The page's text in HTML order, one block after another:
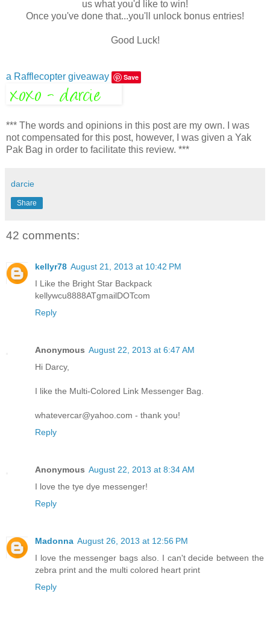
us what you'd like to win!
Once you've done that...you'll unlock bonus entries!
Good Luck!
a Rafflecopter giveaway Save
*** The words and opinions in this post are my own. I was
not compensated for this post, however, I was given a Yak
Pak Bag in order to facilitate this review. ***
darcie
Share
42 comments:
kellyr78 August 21, 2013 at 10:42 PM
I Like the Bright Star Backpack
kellywcu8888ATgmailDOTcom
Reply
Anonymous August 22, 2013 at 6:47 AM
Hi Darcy,
I like the Multi-Colored Link Messenger Bag.
whatevercar@yahoo.com - thank you!
Reply
Anonymous August 22, 2013 at 8:34 AM
I love the tye dye messenger!
Reply
Madonna August 26, 2013 at 12:56 PM
I love the messenger bags also. I can't decide between the
zebra print and the multi colored heart print
Reply